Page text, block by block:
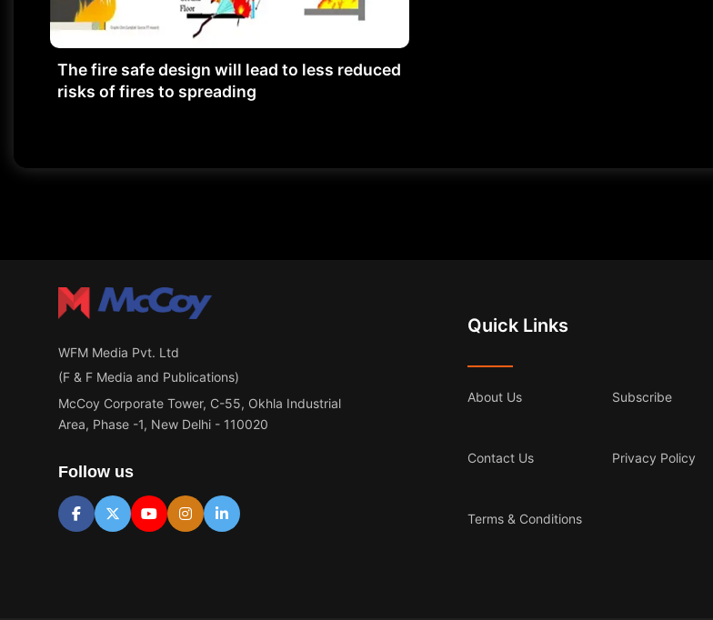
The fire safe design will lead to less reduced
risks of fires to spreading
WFM Media Pvt. Ltd
(F & F Media and Publications)
McCoy Corporate Tower, C-55, Okhla Industrial
Area, Phase -1, New Delhi - 110020
Follow us
Quick Links
About Us Subscribe
Contact Us Privacy Policy
Terms & Conditions